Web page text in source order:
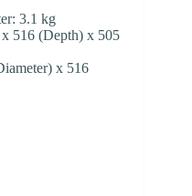
3.1 kg
516 (Depth) x 505
x 516